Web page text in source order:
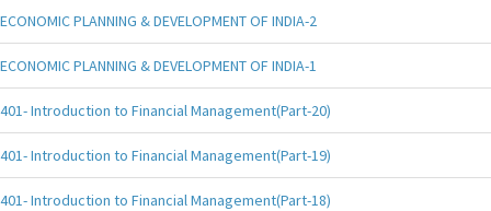
ECONOMIC PLANNING & DEVELOPMENT OF INDIA-2
ECONOMIC PLANNING & DEVELOPMENT OF INDIA-1
401- Introduction to Financial Management(Part-20)
401- Introduction to Financial Management(Part-19)
401- Introduction to Financial Management(Part-18)